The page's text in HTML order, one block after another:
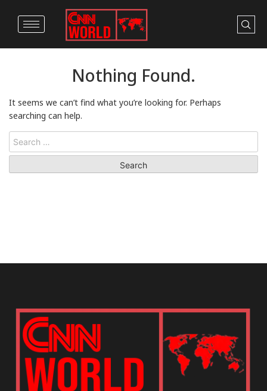
Nothing Found.
It seems we can’t find what you’re looking for. Perhaps
searching can help.